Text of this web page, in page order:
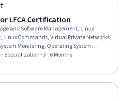
LFCA Certification
and Software Management, Linux
Commands, Virtual Private Networks
Monitoring, Operating System
Infrastructure, Ubuntu, Version Control,
Line Interface, Intrusion Detection
Control System), File Systems, User
Computing Architecture, DevOps
Specialization · 3 - 6 Months